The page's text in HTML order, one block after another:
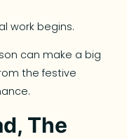
work begins.
can make a big
the festive
The